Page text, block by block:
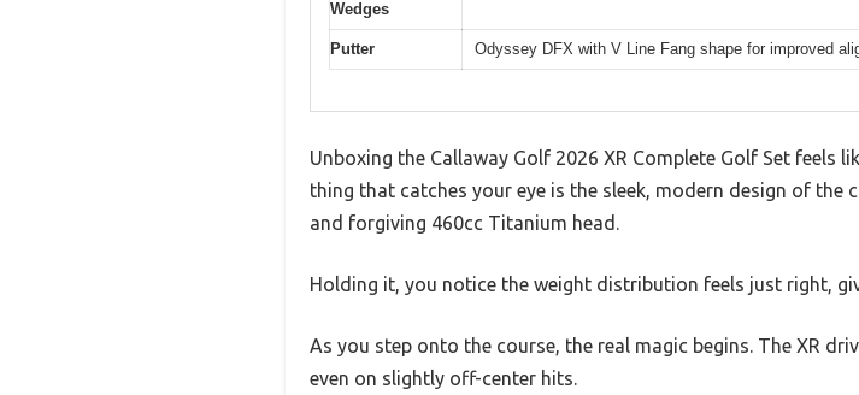
Wedges
Putter Odyssey DFX with V Line Fang shape for improved
Unboxing the Callaway Golf 2026 XR Complete Golf Set
thing that catches your eye is the sleek, modern design of the
and forgiving 460cc Titanium head.
Holding it, you notice the weight distribution feels just right,
As you step onto the course, the real magic begins. The XR
even on slightly off-center hits.